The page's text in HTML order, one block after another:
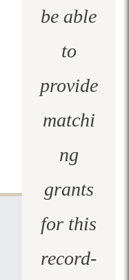
be able
to
provide
matchi
ng
grants
for this
record-